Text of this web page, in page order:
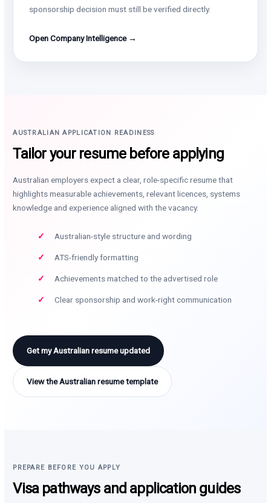
sponsorship decision must still be verified directly.
Open Company Intelligence →
AUSTRALIAN APPLICATION READINESS
Tailor your resume before applying
Australian employers expect a clear, role-specific resume that
highlights measurable achievements, relevant licences, systems
knowledge and experience aligned with the vacancy.
Australian-style structure and wording
ATS-friendly formatting
Achievements matched to the advertised role
Clear sponsorship and work-right communication
Get my Australian resume updated
View the Australian resume template
PREPARE BEFORE YOU APPLY
Visa pathways and application guides